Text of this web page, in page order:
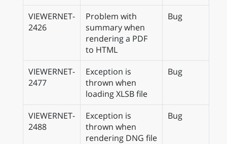
VIEWERNET-
2426
Problem with
summary when
rendering a PDF
to HTML
Bug
VIEWERNET-
2477
Exception is
thrown when
loading XLSB file
Bug
VIEWERNET-
2488
Exception is
thrown when
rendering DNG file
Bug